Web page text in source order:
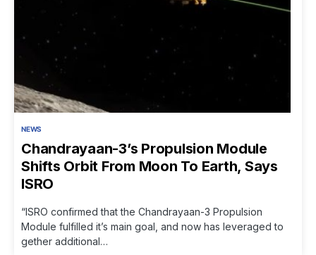
NEWS
Chandrayaan-3’s Propulsion Module
Shifts Orbit From Moon To Earth, Says
ISRO
“ISRO confirmed that the Chandrayaan-3 Propulsion
Module fulfilled it’s main goal, and now has leveraged to
gether additional…